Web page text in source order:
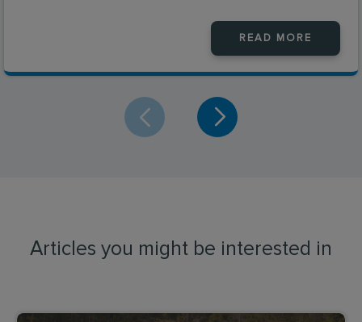
READ MORE
Articles you might be interested in